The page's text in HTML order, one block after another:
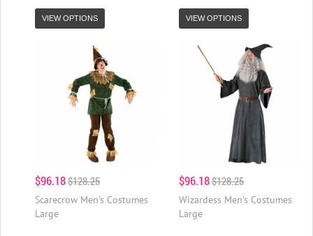
VIEW OPTIONS VIEW OPTIONS
$96.18$128.25
Scarecrow Men's Costumes
Large
$96.18$128.25
Wizardess Men's Costumes
Large